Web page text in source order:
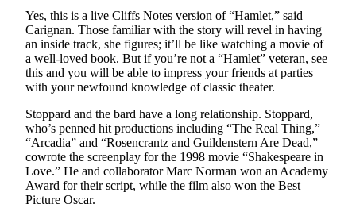
Recreation
Submit
Sports
Results
Life
Arts &
Entertainment
Submit a
Yes, this is a live Cliffs Notes version of “Hamlet,” said
Carignan. Those familiar with the story will revel in having
an inside track, she figures; it’ll be like watching a movie of
a well-loved book. But if you’re not a “Hamlet” veteran, see
this and you will be able to impress your friends at parties
with your newfound knowledge of classic theater.
Stoppard and the bard have a long relationship. Stoppard,
who’s penned hit productions including “The Real Thing,”
“Arcadia” and “Rosencrantz and Guildenstern Are Dead,”
cowrote the screenplay for the 1998 movie “Shakespeare in
Love.” He and collaborator Marc Norman won an Academy
Award for their script, while the film also won the Best
Picture Oscar.